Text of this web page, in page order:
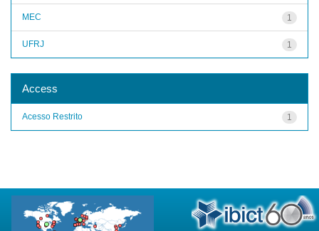
1
MEC
1
UFRJ
Access
1
Acesso Restrito